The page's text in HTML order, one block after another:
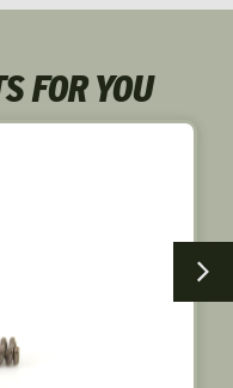
FOR YOU